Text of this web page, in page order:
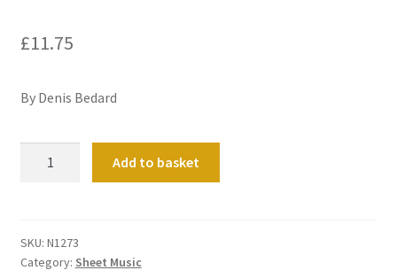
£11.75
By Denis Bedard
styles
anciens
Add to basket
SKU: N1273
Category: Sheet Music